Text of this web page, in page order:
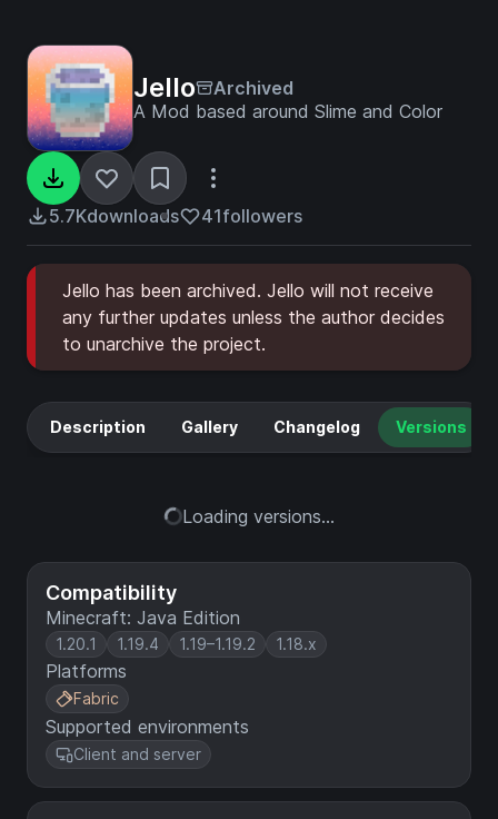
Jello
Archived
A Mod based around Slime and Color
5.7Kdownloads 41followers
Jello has been archived. Jello will not receive
any further updates unless the author decides
to unarchive the project.
Compatibility
Minecraft: Java Edition
1.20.1 1.19.4 1.19–1.19.2 1.18.x
Platforms
Fabric
Supported environments
Client and server
Description Gallery Changelog Versions
Loading versions...